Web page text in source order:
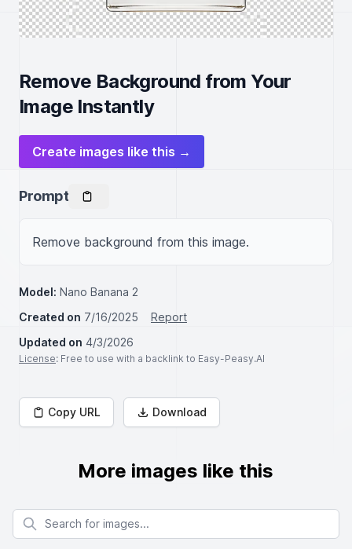
Remove Background from Your
Image Instantly
Create images like this →
Prompt
Remove background from this image.
Model: Nano Banana 2
Created on 7/16/2025
Report
Updated on 4/3/2026
License: Free to use with a backlink to Easy-Peasy.AI
Copy URL Download
More images like this
Search for images